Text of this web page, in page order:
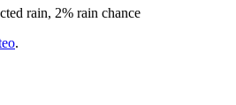
rain, 2% rain chance
.